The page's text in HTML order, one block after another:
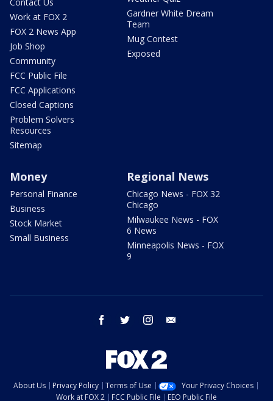
Work at FOX 2
FOX 2 News App
Job Shop
Community
FCC Public File
FCC Applications
Closed Captions
Problem Solvers
Resources
Sitemap
Gardner White Dream
Team
Mug Contest
Exposed
Money
Personal Finance
Business
Stock Market
Small Business
Regional News
Chicago News - FOX 32
Chicago
Milwaukee News - FOX
6 News
Minneapolis News - FOX
9
facebook twitter instagram
About Us Privacy Policy Terms of Use
Your Privacy Choices
Work at FOX 2
FCC Public File EEO Public File